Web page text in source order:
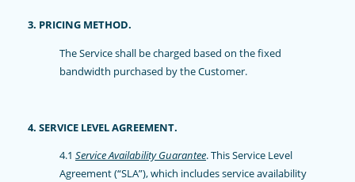
3. PRICING METHOD.
The Service shall be charged based on the fixed
bandwidth purchased by the Customer.
4. SERVICE LEVEL AGREEMENT.
4.1 Service Availability Guarantee. This Service Level
Agreement (“SLA”), which includes service availability